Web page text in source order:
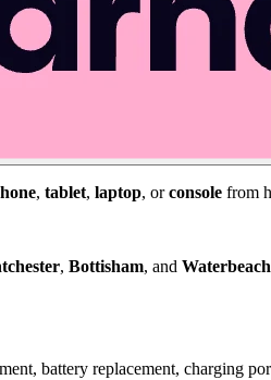
, tablet, laptop, orconsole from
, Bottisham, and Waterbeach
battery replacement, charging